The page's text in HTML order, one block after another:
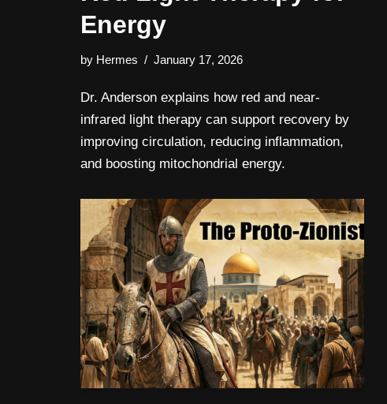
Energy
by Hermes January 17, 2026
Dr. Anderson explains how red and near-
infrared light therapy can support recovery by
improving circulation, reducing inflammation,
and boosting mitochondrial energy.